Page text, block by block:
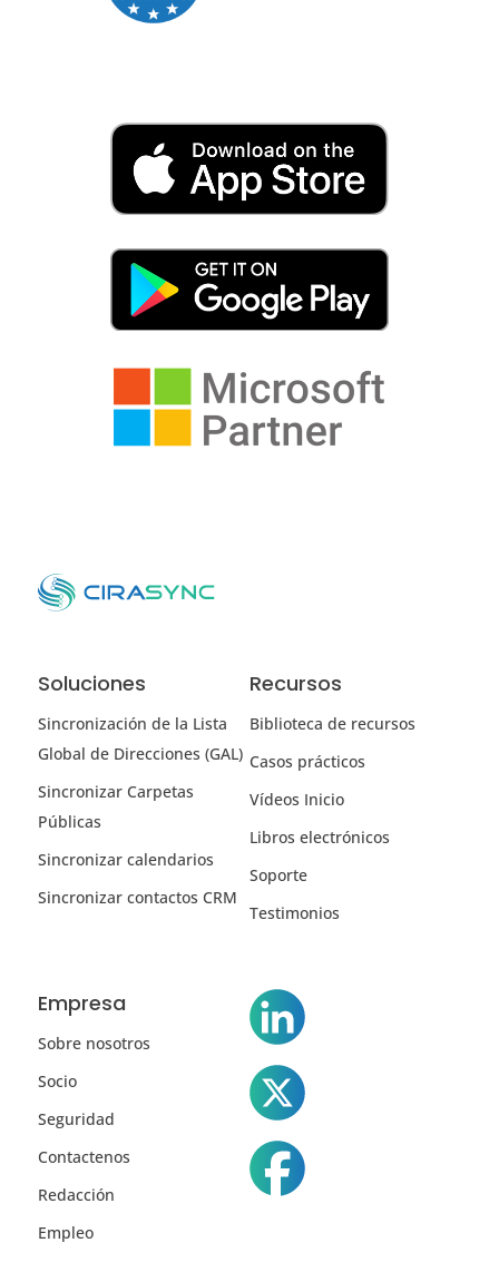
Soluciones
Sincronización de la Lista
Global de Direcciones (GAL)
Sincronizar Carpetas
Públicas
Sincronizar calendarios
Sincronizar contactos CRM
Recursos
Biblioteca de recursos
Casos prácticos
Vídeos Inicio
Libros electrónicos
Soporte
Testimonios
Empresa
Sobre nosotros
Socio
Seguridad
Contactenos
Redacción
Empleo